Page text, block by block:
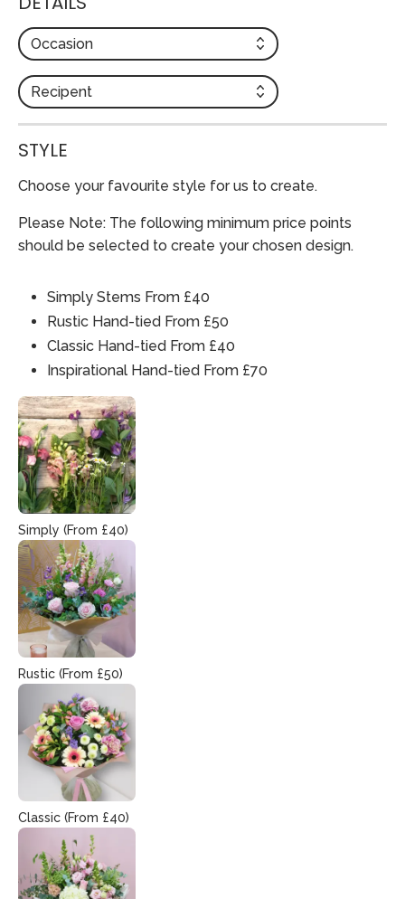
Occasion
Recipent
STYLE
Choose your favourite style for us to create.
Please Note: The following minimum price points
should be selected to create your chosen design.
Simply Stems From £40
Rustic Hand-tied From £50
Classic Hand-tied From £40
Inspirational Hand-tied From £70
Simply (From £40)
Rustic (From £50)
Classic (From £40)